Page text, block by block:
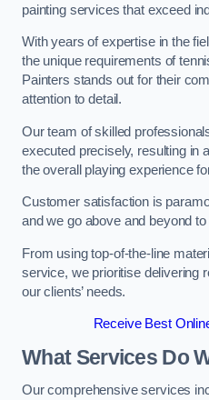
painting services that exceed
With years of expertise in the
the unique requirements of
Painters stands out for their
attention to detail.
Our team of skilled
executed precisely, resulting in
the overall playing experience
Customer satisfaction is
and we go above and beyond
From using top-of-the-line
service, we prioritise delivering
our clients’ needs.
Receive Best
What Services Do
Our comprehensive services